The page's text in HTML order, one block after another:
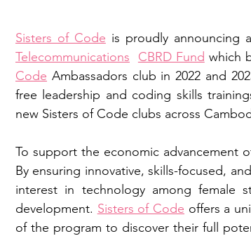
Sisters of Code is proudly announcing
Telecommunications
CBRD Fund which
Code Ambassadors club in 2022 and
free leadership and coding skills
new Sisters of Code clubs across
To support the economic advancement
By ensuring innovative, skills-focused,
interest in technology among female
development. Sisters of Code offers a
of the program to discover their full